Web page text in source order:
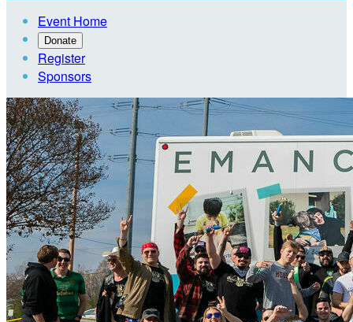
Event Home
Donate
Register
Sponsors